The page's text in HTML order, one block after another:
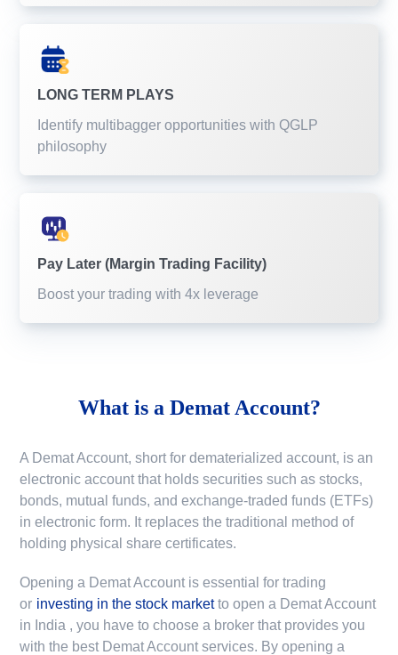
LONG TERM PLAYS
Identify multibagger opportunities with QGLP
philosophy
Pay Later (Margin Trading Facility)
Boost your trading with 4x leverage
What is a Demat Account?
A Demat Account, short for dematerialized account, is an
electronic account that holds securities such as stocks,
bonds, mutual funds, and exchange-traded funds (ETFs)
in electronic form. It replaces the traditional method of
holding physical share certificates.
Opening a Demat Account is essential for trading
or investing in the stock market to open a Demat Account
in India , you have to choose a broker that provides you
with the best Demat Account services. By opening a